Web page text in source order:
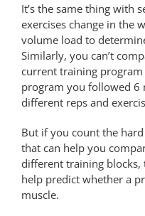
It’s the same thing with
exercises change in the
volume load to
Similarly, you can’t
current training
program you followed 6
different reps and
But if you count the
that can help you
different training blocks,
help predict whether a
muscle.